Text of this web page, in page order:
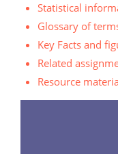
Statistical
Glossary of
Key Facts and
Related
Resource